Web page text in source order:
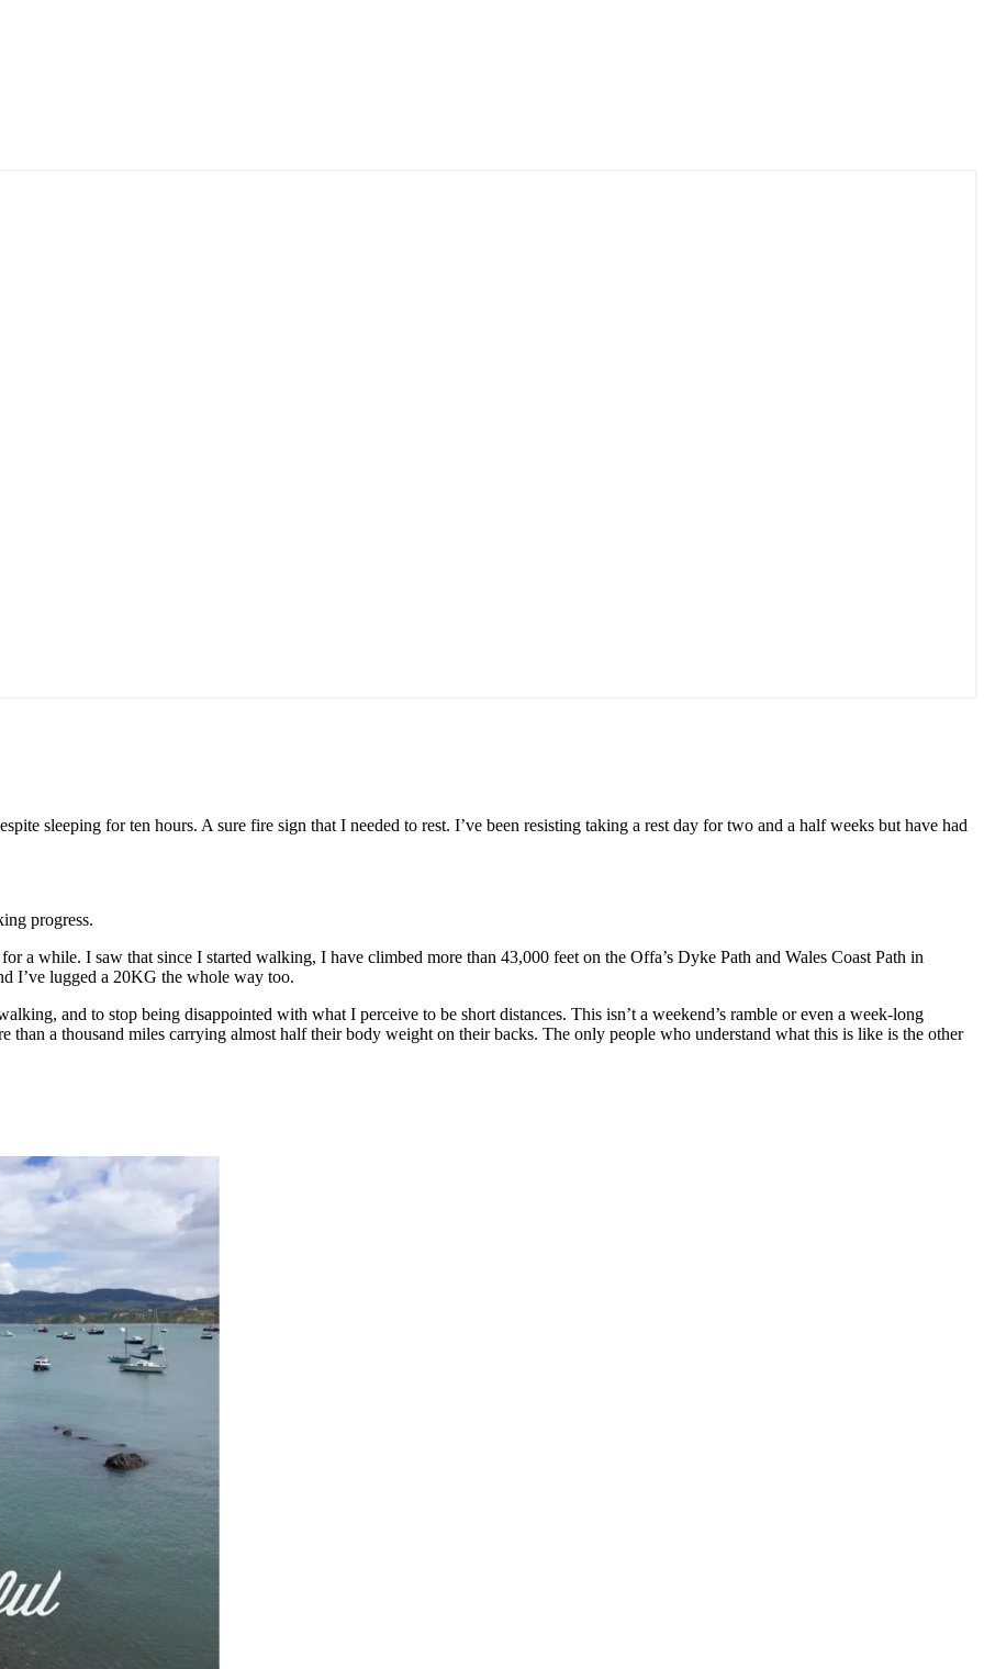
sleeping for ten hours. A sure fire sign that I needed to rest. I’ve been resisting taking a rest day for two and a half weeks but have had
progress.
a while. I saw that since I started walking, I have climbed more than 43,000 feet on the Offa’s Dyke Path and Wales Coast Path in
I’ve lugged a 20KG the whole way too.
and to stop being disappointed with what I perceive to be short distances. This isn’t a weekend’s ramble or even a week-long
a thousand miles carrying almost half their body weight on their backs. The only people who understand what this is like is the other